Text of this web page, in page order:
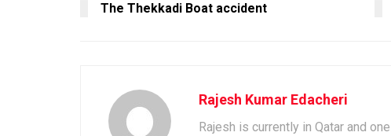
The Thekkadi Boat accident
Rajesh Kumar Edacheri
Rajesh is currently in Qatar and